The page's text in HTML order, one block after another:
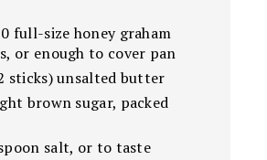
full-size honey graham
or enough to cover pan
sticks) unsalted butter
brown sugar, packed
salt, or to taste